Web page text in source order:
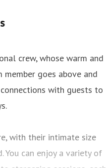
crew, whose warm and
goes above and
with guests to
with their intimate size
can enjoy a variety of